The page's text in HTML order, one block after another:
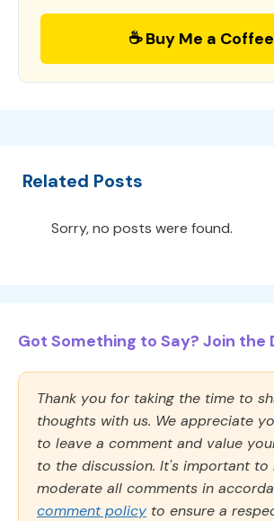
☕ Buy Me a Coffee
Related Posts
Sorry, no posts were found.
Got Something to Say? Join the
Thank you for taking the time to
thoughts with us. We appreciate
to leave a comment and value
to the discussion. It's important
moderate all comments in
comment policy to ensure a